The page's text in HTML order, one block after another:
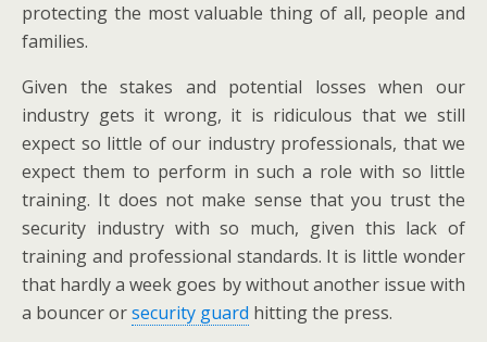
protecting the most valuable thing of all, people and
families.
Given the stakes and potential losses when our
industry gets it wrong, it is ridiculous that we still
expect so little of our industry professionals, that we
expect them to perform in such a role with so little
training. It does not make sense that you trust the
security industry with so much, given this lack of
training and professional standards. It is little wonder
that hardly a week goes by without another issue with
a bouncer orsecurity guard hitting the press.